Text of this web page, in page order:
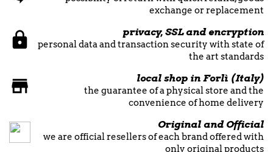
exchange or replacement
privacy, SSL and encryption
personal data and transaction security with state of
the art standards
local shop in Forlì (Italy)
the guarantee of a physical store and the
convenience of home delivery
Original and Official
we are official resellers of each brand offered with
only original products